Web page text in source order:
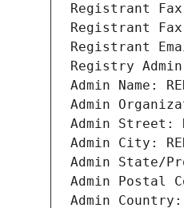
Registrant Fax:
Registrant
Registrant
Registry Admin
Admin Name:
Admin
Admin Street:
Admin City:
Admin State/
Admin Postal
Admin Country: